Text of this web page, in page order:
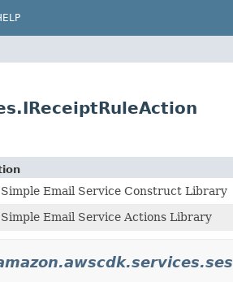
Simple Email Service Construct Library
Simple Email Service Actions Library